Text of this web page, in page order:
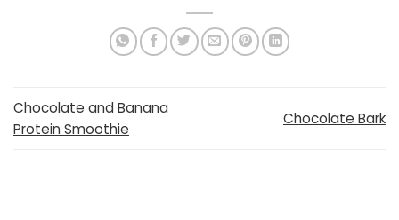
Chocolate and Banana
Protein Smoothie
Chocolate Bark